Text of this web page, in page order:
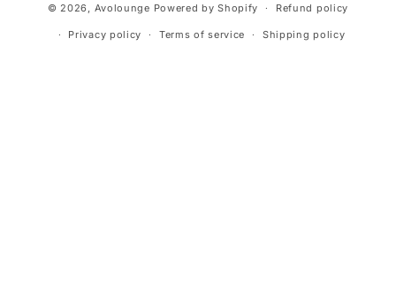
methods
© 2026, Avolounge Powered by Shopify Refund policy
Privacy policy Terms of service Shipping policy